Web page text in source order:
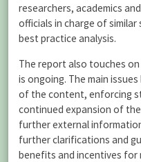
researchers, academics
officials in charge of
best practice analysis.
The report also touches
is ongoing. The main
of the content, enforcing
continued expansion of
further external
further clarifications and
benefits and incentives for